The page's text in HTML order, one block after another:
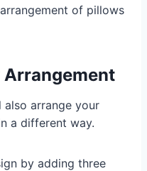
of pillows
also arrange your
a different way.
by adding three